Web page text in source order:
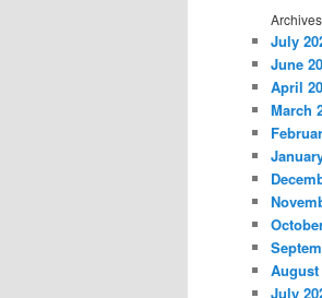
Archives
July
June
April
March
August
July